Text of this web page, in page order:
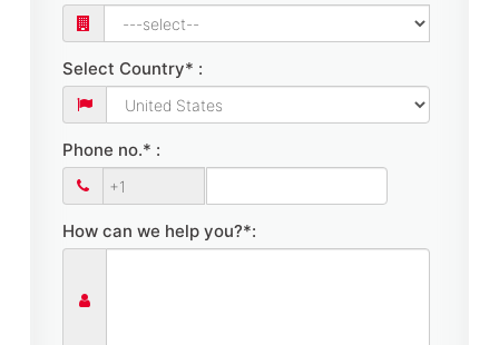
Select Country* :
Phone no.* :
How can we help you?*: